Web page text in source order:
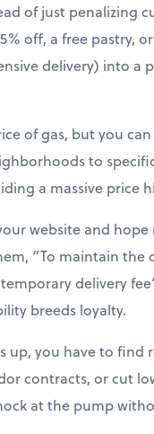
of just penalizing
off, a free pastry,
delivery) into a
of gas, but you
to
a massive price
website and
“To maintain the
delivery
breeds loyalty.
up, you have to find
contracts, or cut
at the pump